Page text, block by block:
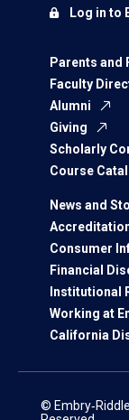
Parents and
Faculty
Alumni
Giving
Scholarly
Course
News and
Consumer
Financial
Institutional
Working at
California
Log in to
©